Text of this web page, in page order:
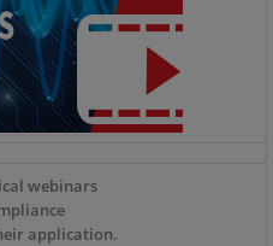
webinars
application.